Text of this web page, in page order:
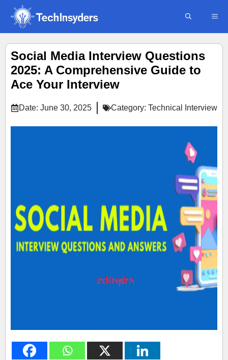
Skip
content
Social Media Interview Questions
2025: A Comprehensive Guide to
Ace Your Interview
Date: June 30, 2025 Category: Technical Interview